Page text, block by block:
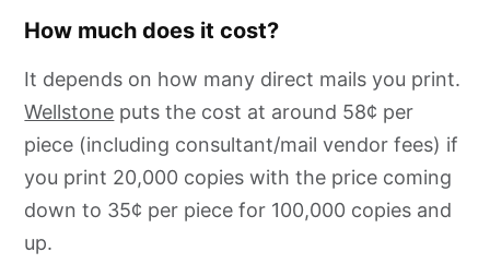
How much does it cost?
It depends on how many direct mails you print.
Wellstone puts the cost at around 58¢ per
piece (including consultant/mail vendor fees) if
you print 20,000 copies with the price coming
down to 35¢ per piece for 100,000 copies and
up.